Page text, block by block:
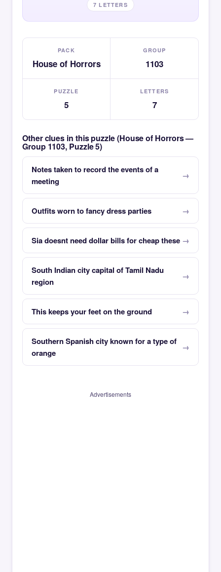
7 LETTERS
PACK
House of Horrors
GROUP
1103
PUZZLE
5
LETTERS
7
Other clues in this puzzle (House of Horrors —
Group 1103, Puzzle 5)
Notes taken to record the events of a
meeting
Outfits worn to fancy dress parties
Sia doesnt need dollar bills for cheap these
South Indian city capital of Tamil Nadu
region
This keeps your feet on the ground
Southern Spanish city known for a type of
orange
Advertisements